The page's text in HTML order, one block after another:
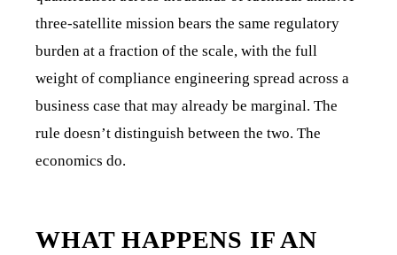
three-satellite mission bears the same regulatory
burden at a fraction of the scale, with the full
weight of compliance engineering spread across a
business case that may already be marginal. The
rule doesn’t distinguish between the two. The
economics do.
WHAT HAPPENS IF AN